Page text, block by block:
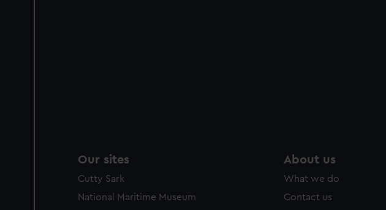
Our sites
Cutty Sark
National Maritime Museum
About us
What we do
Contact us